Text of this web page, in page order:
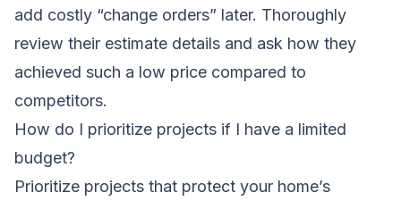
add costly “change orders” later. Thoroughly
review their estimate details and ask how they
achieved such a low price compared to
competitors.
How do I prioritize projects if I have a limited
budget?
Prioritize projects that protect your home’s